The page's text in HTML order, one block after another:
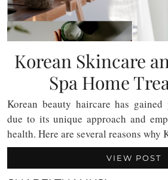
Korean Skincare
Spa Home
Korean beauty haircare has
due to its unique approach and
health. Here are several reasons why
VIEW POST